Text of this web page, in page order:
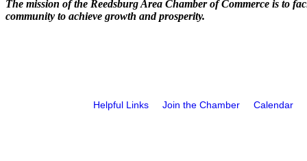
The mission of the Reedsburg Area Chamber of Commerce is to
community to achieve growth and prosperity.
Helpful Links Join the Chamber Calendar